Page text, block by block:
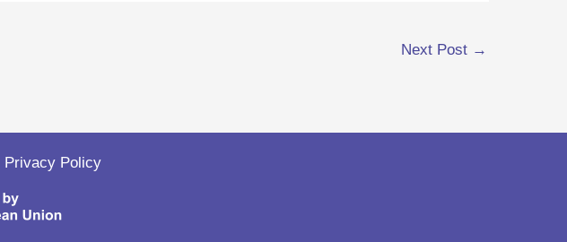
Next Post →
Privacy Policy